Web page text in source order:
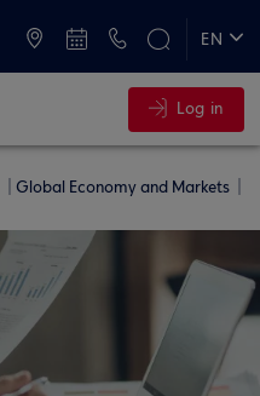
EN
Log in
Global Economy and Markets